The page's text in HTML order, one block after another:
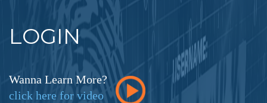
LOGIN
Wanna Learn More?
click here for video